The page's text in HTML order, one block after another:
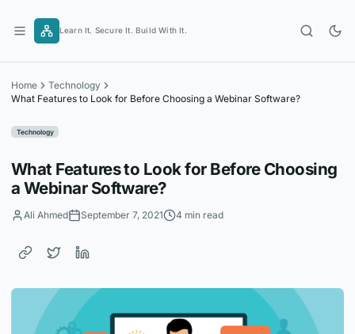
content
Learn It. Secure It. Build With It.
Home
Technology
What Features to Look for Before Choosing a Webinar Software?
Technology
What Features to Look for Before Choosing
a Webinar Software?
Ali Ahmed September 7, 2021 4 min read